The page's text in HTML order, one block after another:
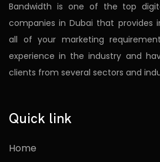
Bandwidth is one of the top
companies in Dubai that provides
all of your marketing
experience in the industry and
clients from several sectors and
Quick link
Home